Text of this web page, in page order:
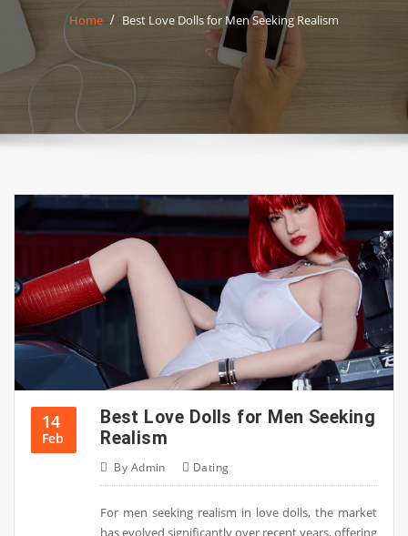
Home Best Love Dolls for Men Seeking Realism
14
Feb
Best Love Dolls for Men Seeking
Realism
By Admin Dating
For men seeking realism in love dolls, the market
has evolved significantly over recent years, offering